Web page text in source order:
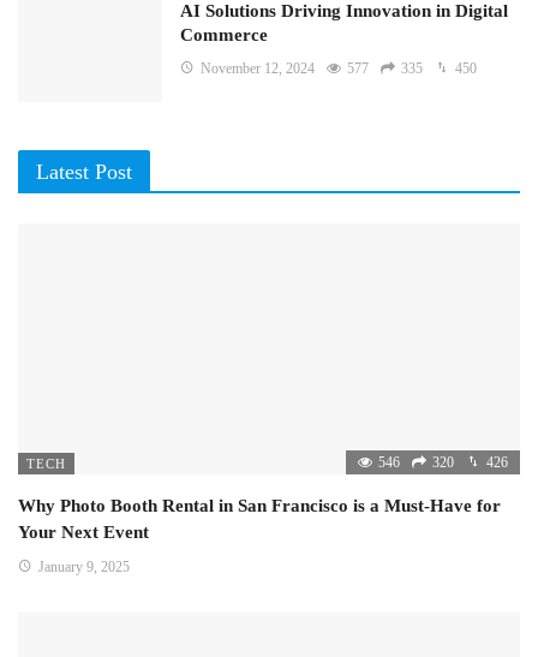
AI Solutions Driving Innovation in Digital
Commerce
November 12, 2024 577 335 450
Latest Post
TECH 546 320 426
Why Photo Booth Rental in San Francisco is a Must-Have for
Your Next Event
January 9, 2025